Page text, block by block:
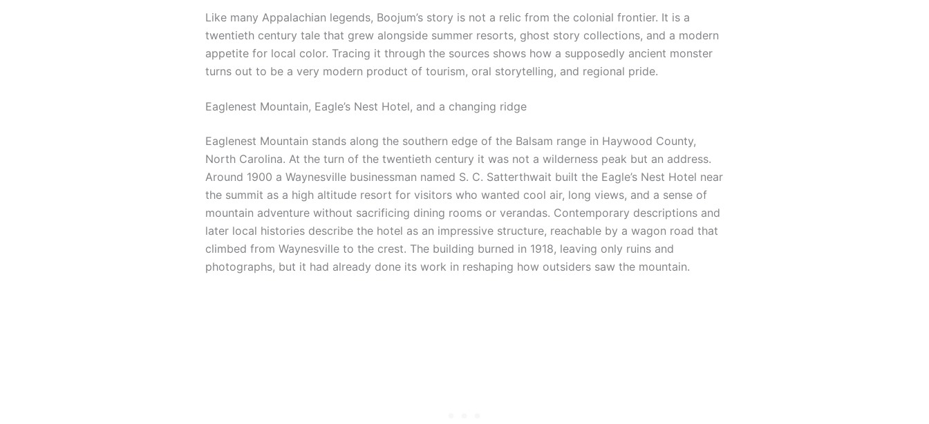
Like many Appalachian legends, Boojum’s story is not a relic from the colonial frontier. It is a
twentieth century tale that grew alongside summer resorts, ghost story collections, and a modern
appetite for local color. Tracing it through the sources shows how a supposedly ancient monster
turns out to be a very modern product of tourism, oral storytelling, and regional pride.
Eaglenest Mountain, Eagle’s Nest Hotel, and a changing ridge
Eaglenest Mountain stands along the southern edge of the Balsam range in Haywood County,
North Carolina. At the turn of the twentieth century it was not a wilderness peak but an address.
Around 1900 a Waynesville businessman named S. C. Satterthwait built the Eagle’s Nest Hotel near
the summit as a high altitude resort for visitors who wanted cool air, long views, and a sense of
mountain adventure without sacrificing dining rooms or verandas. Contemporary descriptions and
later local histories describe the hotel as an impressive structure, reachable by a wagon road that
climbed from Waynesville to the crest. The building burned in 1918, leaving only ruins and
photographs, but it had already done its work in reshaping how outsiders saw the mountain.